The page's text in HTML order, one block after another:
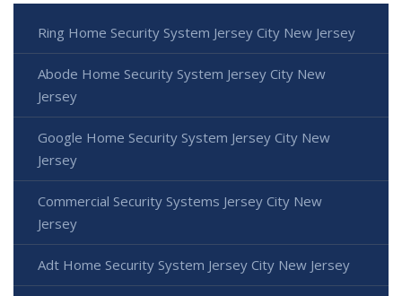
Ring Home Security System Jersey City New Jersey
Abode Home Security System Jersey City New
Jersey
Google Home Security System Jersey City New
Jersey
Commercial Security Systems Jersey City New
Jersey
Adt Home Security System Jersey City New Jersey